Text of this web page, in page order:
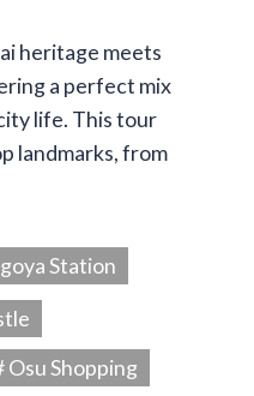
heritage meets
a perfect mix
life. This tour
landmarks, from
Station
Osu Shopping